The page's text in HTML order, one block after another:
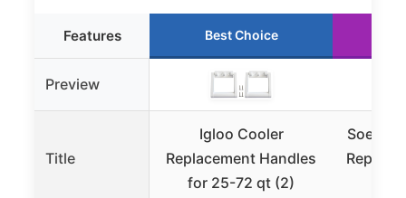
Features Best Choice
Preview
Title
Igloo Cooler
Replacement Handles
for 25-72 qt (2)
SoeKoa